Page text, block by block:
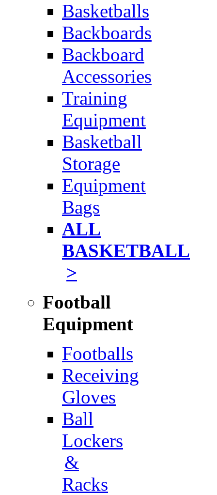
Basketballs
Backboards
Backboard
Accessories
Training
Equipment
Basketball
Storage
Equipment
Bags
ALL
BASKETBALL
>
Football
Equipment
Footballs
Receiving
Gloves
Ball
Lockers
&
Racks